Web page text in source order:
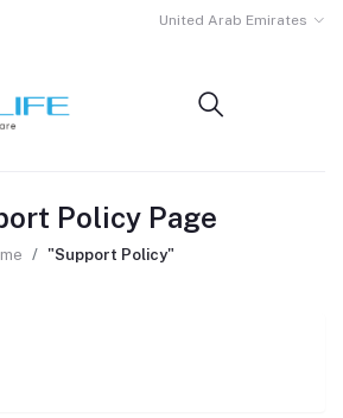
United Arab Emirates
Policy Page
"Support Policy"